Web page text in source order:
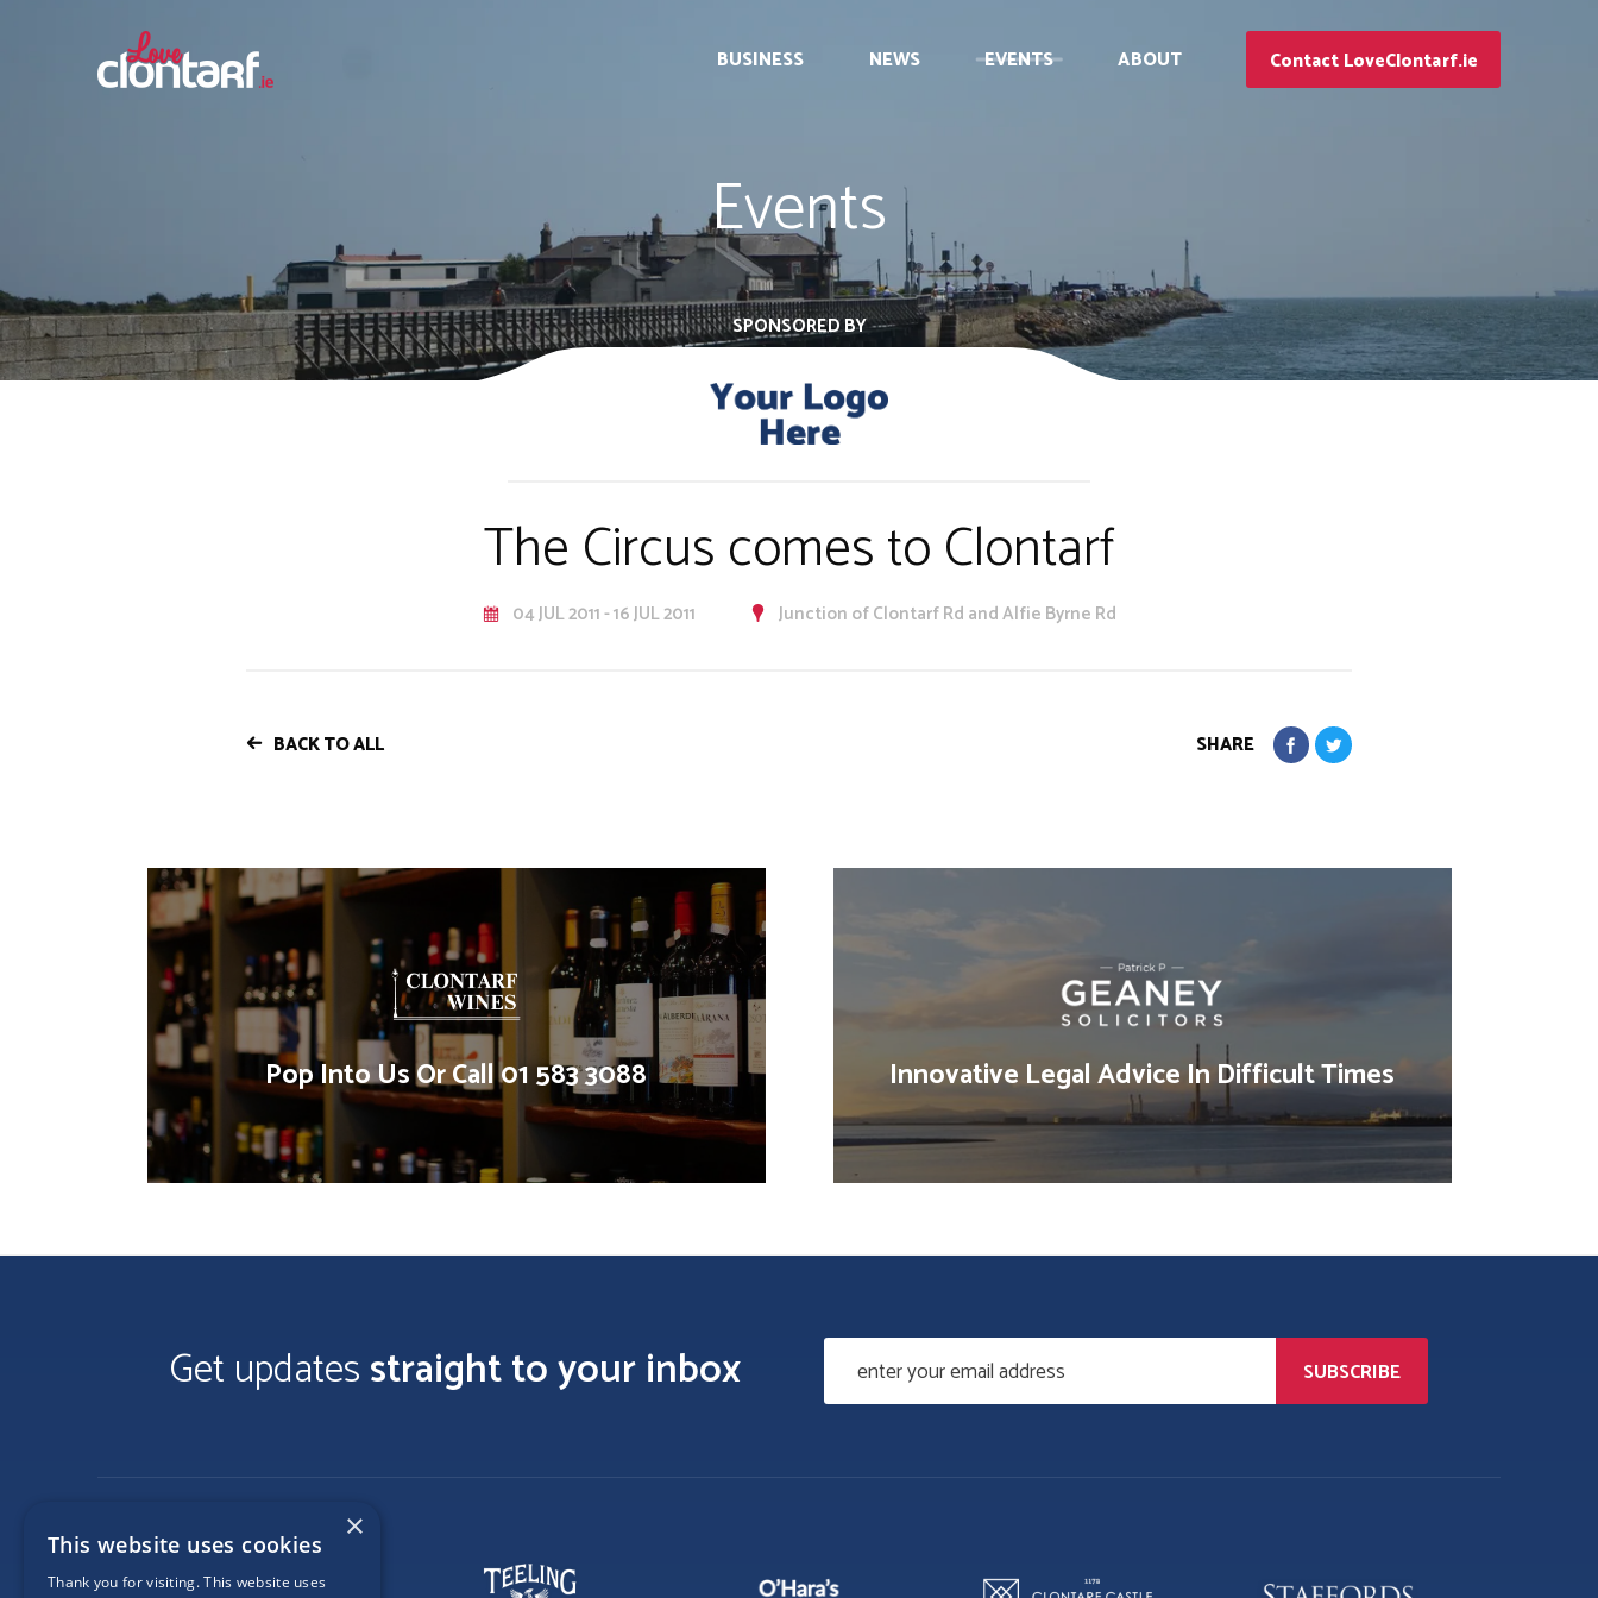
BUSINESS NEWS EVENTS ABOUT Contact LoveClontarf.ie
Events
SPONSORED BY
The Circus comes to Clontarf
04 JUL 2011 - 16 JUL 2011 Junction of Clontarf Rd and Alfie Byrne Rd
BACK TO ALL SHARE
Pop Into Us Or Call 01 583 3088 Innovative Legal Advice In Difficult Times
Get updatesstraight to your inbox
×
This website uses cookies
Thank you for visiting. This website uses